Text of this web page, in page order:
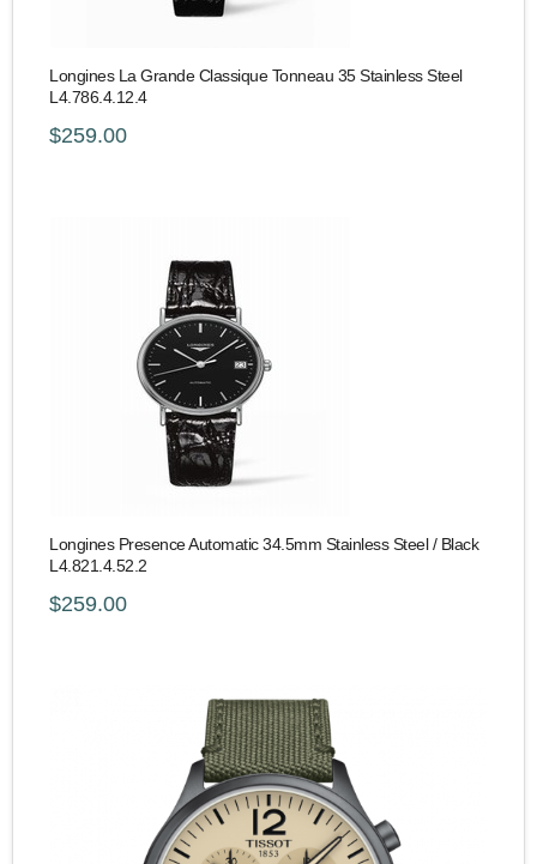
Longines La Grande Classique Tonneau 35 Stainless Steel
L4.786.4.12.4
$259.00
Longines Presence Automatic 34.5mm Stainless Steel / Black
L4.821.4.52.2
$259.00